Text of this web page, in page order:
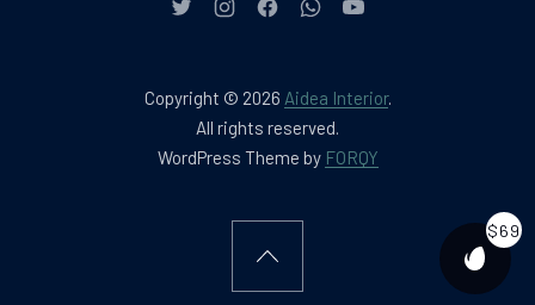
Copyright © 2026 Aidea Interior.
All rights reserved.
WordPress Theme by FORQYNew Window
New Window
New Window
New Window
New Window
New Window
$69